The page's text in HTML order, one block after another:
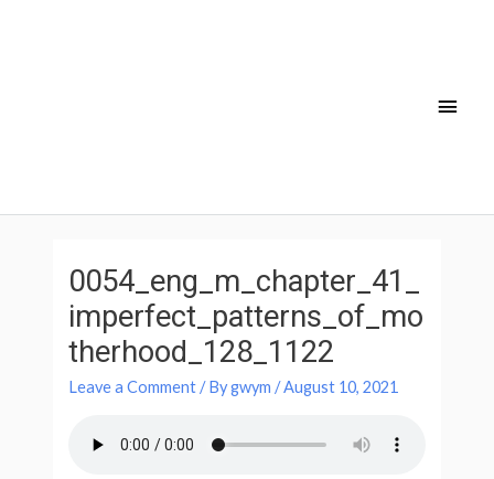
0054_eng_m_chapter_41_
imperfect_patterns_of_mo
therhood_128_1122
Leave a Comment / Bygwym/August 10, 2021